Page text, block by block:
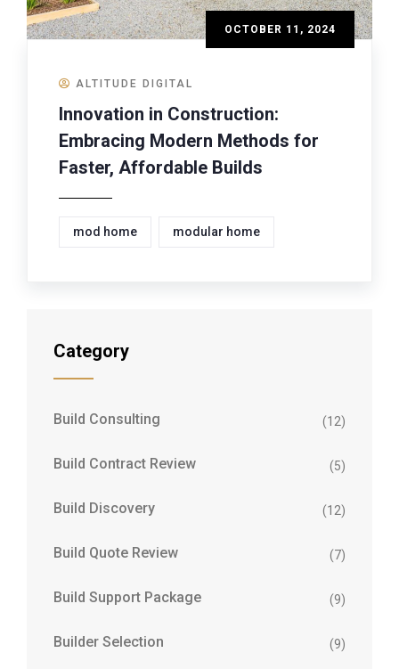
OCTOBER 11, 2024
ALTITUDE DIGITAL
Innovation in Construction:
Embracing Modern Methods for
Faster, Affordable Builds
mod home modular home
Category
Build Consulting (12)
Build Contract Review (5)
Build Discovery (12)
Build Quote Review (7)
Build Support Package (9)
Builder Selection (9)